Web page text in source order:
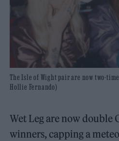
The Isle of Wight pair are now two-
Hollie Fernando)
Wet Leg are now double
winners, capping a